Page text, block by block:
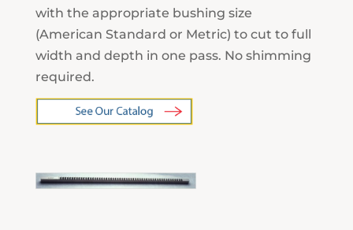
with the appropriate bushing size
(American Standard or Metric) to cut to full
width and depth in one pass. No shimming
required.